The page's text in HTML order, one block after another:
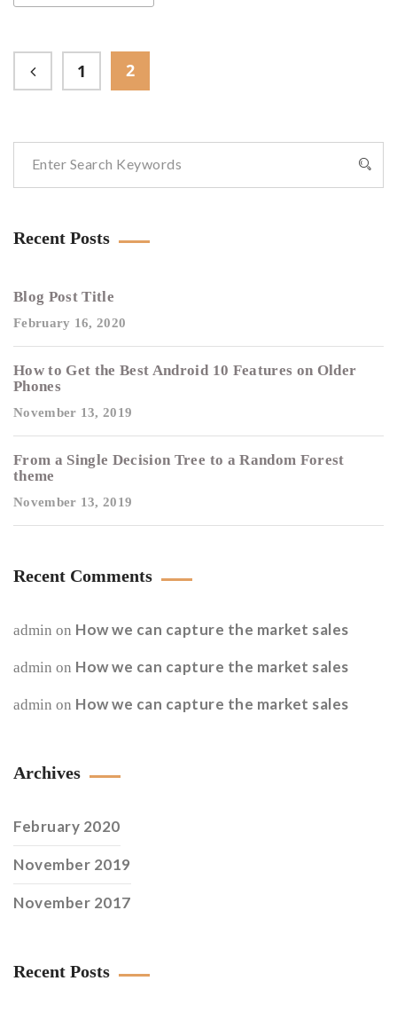
1 2
Recent Posts
Blog Post Title
February 16, 2020
How to Get the Best Android 10 Features on Older
Phones
November 13, 2019
From a Single Decision Tree to a Random Forest
theme
November 13, 2019
Recent Comments
admin on How we can capture the market sales
admin on How we can capture the market sales
admin on How we can capture the market sales
Archives
February 2020
November 2019
November 2017
Recent Posts